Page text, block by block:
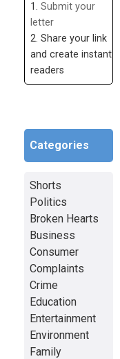
1. Submit your
letter
2. Share your link
and create instant
readers
Categories
Shorts
Politics
Broken Hearts
Business
Consumer
Complaints
Crime
Education
Entertainment
Environment
Family